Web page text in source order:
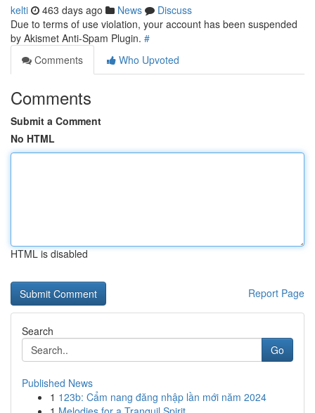
kelti 463 days ago News
Discuss
Due to terms of use violation, your account has been suspended
by Akismet Anti-Spam Plugin. #
Comments
Who Upvoted
Comments
Submit a Comment
No HTML
HTML is disabled
Report Page
Search
Go
Published News
1 123b: Cẩm nang đăng nhập lần mới năm 2024